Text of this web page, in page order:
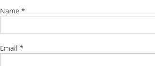
Name *
Email *